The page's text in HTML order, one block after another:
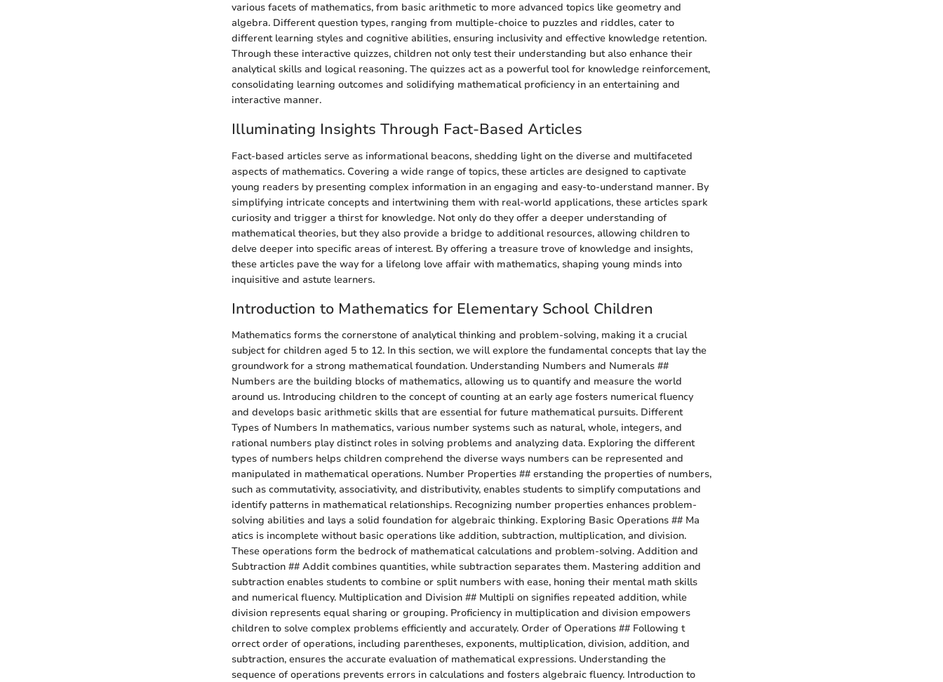
various facets of mathematics, from basic arithmetic to more advanced topics like geometry and
algebra. Different question types, ranging from multiple-choice to puzzles and riddles, cater to
different learning styles and cognitive abilities, ensuring inclusivity and effective knowledge retention.
Through these interactive quizzes, children not only test their understanding but also enhance their
analytical skills and logical reasoning. The quizzes act as a powerful tool for knowledge reinforcement,
consolidating learning outcomes and solidifying mathematical proficiency in an entertaining and
interactive manner.
Illuminating Insights Through Fact-Based Articles
Fact-based articles serve as informational beacons, shedding light on the diverse and multifaceted
aspects of mathematics. Covering a wide range of topics, these articles are designed to captivate
young readers by presenting complex information in an engaging and easy-to-understand manner. By
simplifying intricate concepts and intertwining them with real-world applications, these articles spark
curiosity and trigger a thirst for knowledge. Not only do they offer a deeper understanding of
mathematical theories, but they also provide a bridge to additional resources, allowing children to
delve deeper into specific areas of interest. By offering a treasure trove of knowledge and insights,
these articles pave the way for a lifelong love affair with mathematics, shaping young minds into
inquisitive and astute learners.
Introduction to Mathematics for Elementary School Children
Mathematics forms the cornerstone of analytical thinking and problem-solving, making it a crucial
subject for children aged 5 to 12. In this section, we will explore the fundamental concepts that lay the
groundwork for a strong mathematical foundation. Understanding Numbers and Numerals ##
Numbers are the building blocks of mathematics, allowing us to quantify and measure the world
around us. Introducing children to the concept of counting at an early age fosters numerical fluency
and develops basic arithmetic skills that are essential for future mathematical pursuits. Different
Types of Numbers In mathematics, various number systems such as natural, whole, integers, and
rational numbers play distinct roles in solving problems and analyzing data. Exploring the different
types of numbers helps children comprehend the diverse ways numbers can be represented and
manipulated in mathematical operations. Number Properties ## erstanding the properties of numbers,
such as commutativity, associativity, and distributivity, enables students to simplify computations and
identify patterns in mathematical relationships. Recognizing number properties enhances problem-
solving abilities and lays a solid foundation for algebraic thinking. Exploring Basic Operations ## Ma
atics is incomplete without basic operations like addition, subtraction, multiplication, and division.
These operations form the bedrock of mathematical calculations and problem-solving. Addition and
Subtraction ## Addit combines quantities, while subtraction separates them. Mastering addition and
subtraction enables students to combine or split numbers with ease, honing their mental math skills
and numerical fluency. Multiplication and Division ## Multipli on signifies repeated addition, while
division represents equal sharing or grouping. Proficiency in multiplication and division empowers
children to solve complex problems efficiently and accurately. Order of Operations ## Following t
orrect order of operations, including parentheses, exponents, multiplication, division, addition, and
subtraction, ensures the accurate evaluation of mathematical expressions. Understanding the
sequence of operations prevents errors in calculations and fosters algebraic fluency. Introduction to